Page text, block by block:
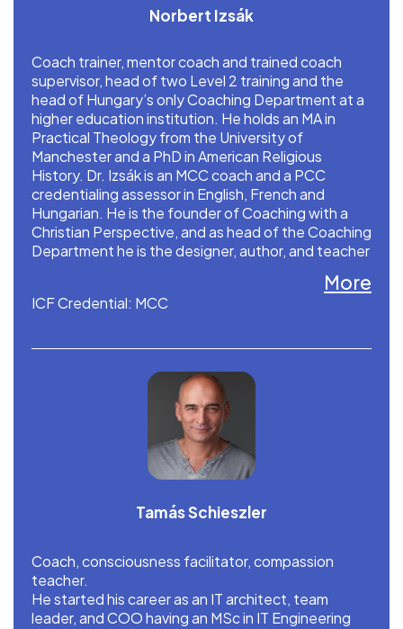
Norbert Izsák
Coach trainer, mentor coach and trained coach
supervisor, head of two Level 2 training and the
head of Hungary’s only Coaching Department at a
higher education institution. He holds an MA in
Practical Theology from the University of
Manchester and a PhD in American Religious
History. Dr. Izsák is an MCC coach and a PCC
credentialing assessor in English, French and
Hungarian. He is the founder of Coaching with a
Christian Perspective, and as head of the Coaching
Department he is the designer, author, and teacher
More
ICF Credential: MCC
Tamás Schieszler
Coach, consciousness facilitator, compassion
teacher.
He started his career as an IT architect, team
leader, and COO having an MSc in IT Engineering